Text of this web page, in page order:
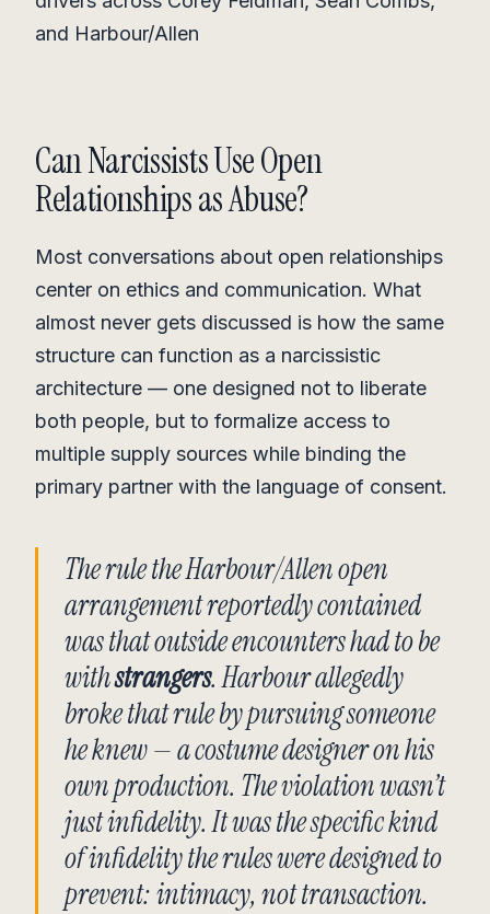
Can Narcissists Use Open
Relationships as Abuse?
Most conversations about open relationships
center on ethics and communication. What
almost never gets discussed is how the same
structure can function as a narcissistic
architecture — one designed not to liberate
both people, but to formalize access to
multiple supply sources while binding the
primary partner with the language of consent.
The rule the Harbour/Allen open
arrangement reportedly contained
was that outside encounters had to be
withstrangers. Harbour allegedly
broke that rule by pursuing someone
he knew — a costume designer on his
own production. The violation wasn’t
just infidelity. It was the specific kind
of infidelity the rules were designed to
prevent: intimacy, not transaction.